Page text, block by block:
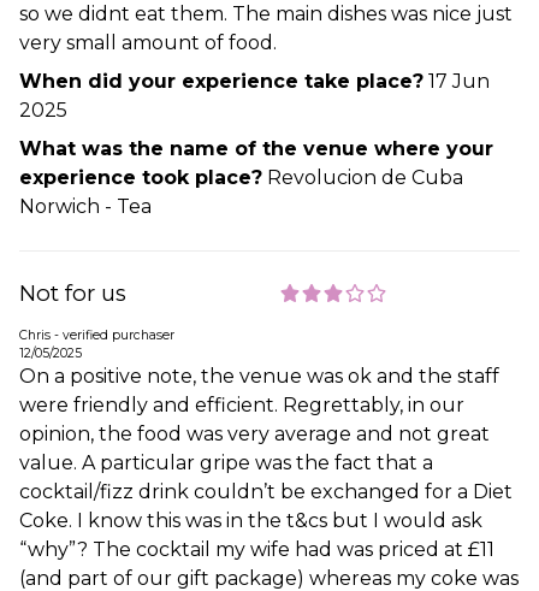
so we didnt eat them. The main dishes was nice just
very small amount of food.
When did your experience take place? 17 Jun
2025
What was the name of the venue where your
experience took place? Revolucion de Cuba
Norwich - Tea
Not for us
Chris - verified purchaser
12/05/2025
On a positive note, the venue was ok and the staff
were friendly and efficient. Regrettably, in our
opinion, the food was very average and not great
value. A particular gripe was the fact that a
cocktail/fizz drink couldn’t be exchanged for a Diet
Coke. I know this was in the t&cs but I would ask
“why”? The cocktail my wife had was priced at £11
(and part of our gift package) whereas my coke was